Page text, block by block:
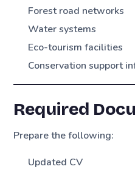
Forest road networks
Water systems
Eco-tourism facilities
Conservation support
Required
Prepare the following:
Updated CV